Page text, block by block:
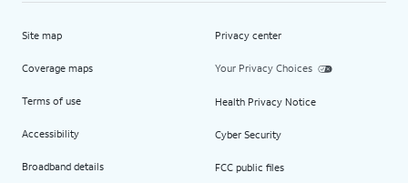
Site map
Coverage maps
Terms of use
Accessibility
Broadband details
Privacy center
Your Privacy Choices
Health Privacy Notice
Cyber Security
FCC public files